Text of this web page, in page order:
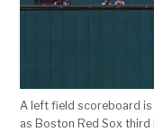
A left field scoreboard
as Boston Red Sox third